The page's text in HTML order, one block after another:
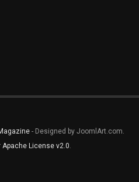
- Designed by JoomlArt.com.
Apache License v2.0.